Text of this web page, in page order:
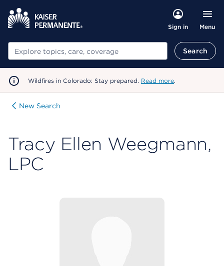
Sign in Menu
Search Search
Wildfires in Colorado: Stay prepared. Read more.
New Search
Tracy Ellen Weegmann,
LPC